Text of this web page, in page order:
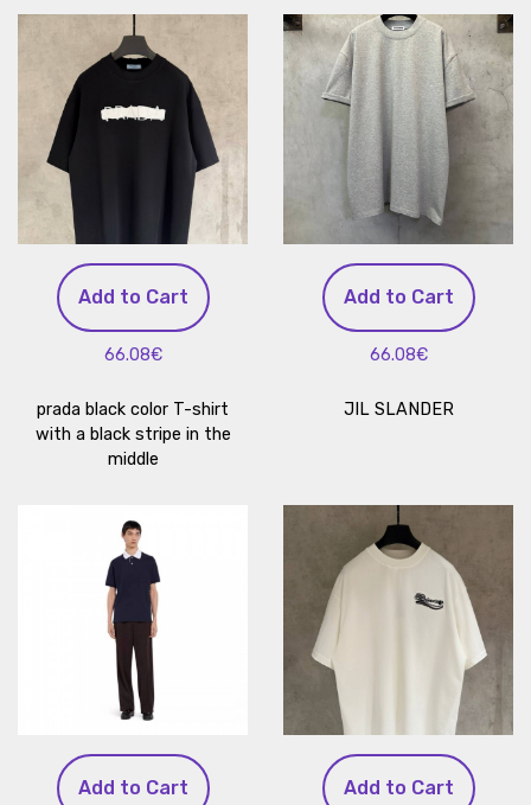
Add to Cart
66.08€
prada black color T-shirt
with a black stripe in the
middle
Add to Cart
66.08€
JIL SLANDER
Add to Cart Add to Cart